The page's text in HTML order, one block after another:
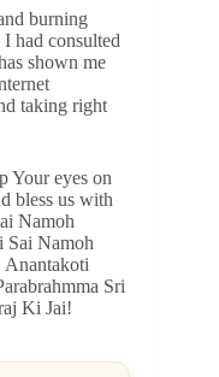
burning
had consulted
shown me
taking right
Your eyes on
bless us with
Namoh
Sai Namoh
Anantakoti
Sri
Ki Jai!